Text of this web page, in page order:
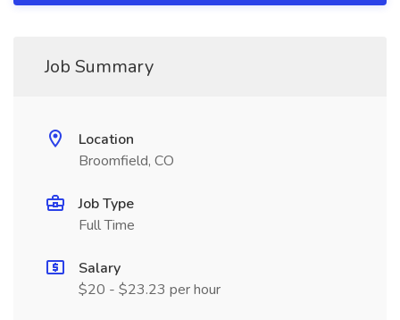
Job Summary
Location
Broomfield, CO
Job Type
Full Time
Salary
$20 - $23.23 per hour